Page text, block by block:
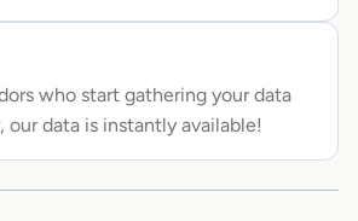
who start gathering your data
our data is instantly available!